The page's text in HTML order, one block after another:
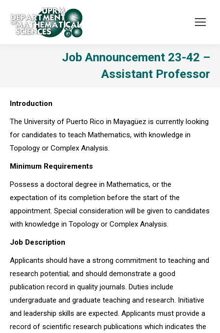
Job Announcement 23-42 –
Assistant Professor
Introduction
The University of Puerto Rico in Mayagüez is currently looking
for candidates to teach Mathematics, with knowledge in
Topology or Complex Analysis.
Minimum Requirements
Possess a doctoral degree in Mathematics, or the
expectation of its completion before the start of the
appointment. Special consideration will be given to candidates
with knowledge in Topology or Complex Analysis.
Job Description
Applicants should have a strong commitment to teaching and
research potential; and should demonstrate a good
publication record in quality journals. Duties include
undergraduate and graduate teaching and research. Initiative
and leadership skills are expected. Applicants must provide a
record of scientific research publications which indicates the